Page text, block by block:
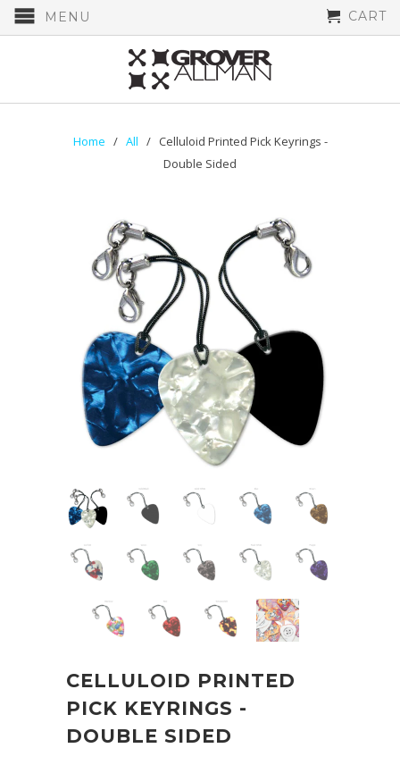
MENU CART
Home / All / Celluloid Printed Pick Keyrings -
Double Sided
CELLULOID PRINTED
PICK KEYRINGS -
DOUBLE SIDED